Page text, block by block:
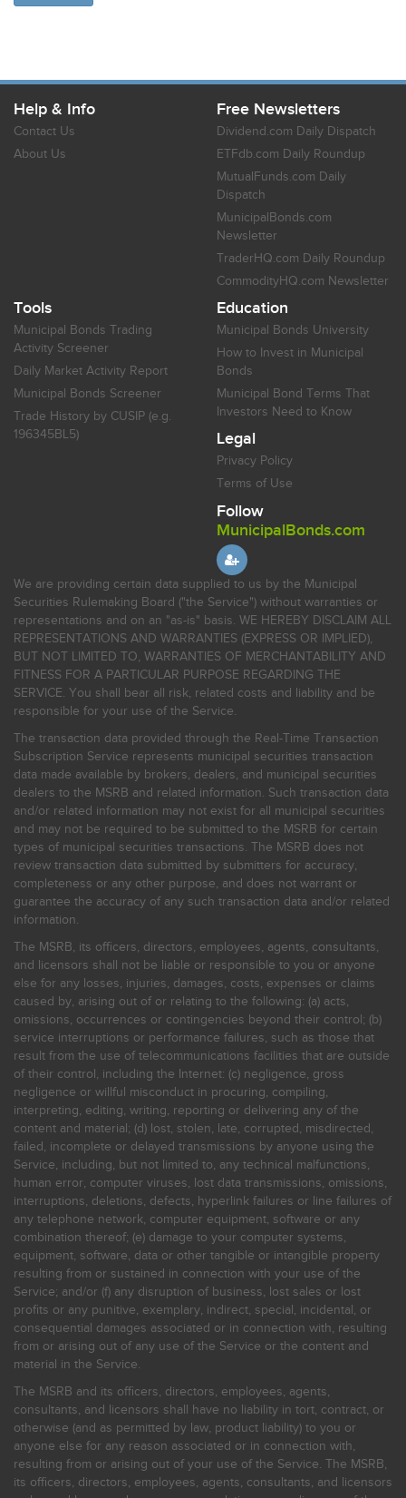
Help & Info
Contact Us
About Us
Free Newsletters
Dividend.com Daily Dispatch
ETFdb.com Daily Roundup
MutualFunds.com Daily
Dispatch
MunicipalBonds.com
Newsletter
TraderHQ.com Daily Roundup
CommodityHQ.com Newsletter
Tools
Municipal Bonds Trading
Activity Screener
Daily Market Activity Report
Municipal Bonds Screener
Trade History by CUSIP (e.g.
196345BL5)
Education
Municipal Bonds University
How to Invest in Municipal
Bonds
Municipal Bond Terms That
Investors Need to Know
Legal
Privacy Policy
Terms of Use
Follow
MunicipalBonds.com
We are providing certain data supplied to us by the Municipal
Securities Rulemaking Board ("the Service") without warranties or
representations and on an "as-is" basis. WE HEREBY DISCLAIM ALL
REPRESENTATIONS AND WARRANTIES (EXPRESS OR IMPLIED),
BUT NOT LIMITED TO, WARRANTIES OF MERCHANTABILITY AND
FITNESS FOR A PARTICULAR PURPOSE REGARDING THE
SERVICE. You shall bear all risk, related costs and liability and be
responsible for your use of the Service.
The transaction data provided through the Real-Time Transaction
Subscription Service represents municipal securities transaction
data made available by brokers, dealers, and municipal securities
dealers to the MSRB and related information. Such transaction data
and/or related information may not exist for all municipal securities
and may not be required to be submitted to the MSRB for certain
types of municipal securities transactions. The MSRB does not
review transaction data submitted by submitters for accuracy,
completeness or any other purpose, and does not warrant or
guarantee the accuracy of any such transaction data and/or related
information.
The MSRB, its officers, directors, employees, agents, consultants,
and licensors shall not be liable or responsible to you or anyone
else for any losses, injuries, damages, costs, expenses or claims
caused by, arising out of or relating to the following: (a) acts,
omissions, occurrences or contingencies beyond their control; (b)
service interruptions or performance failures, such as those that
result from the use of telecommunications facilities that are outside
of their control, including the Internet: (c) negligence, gross
negligence or willful misconduct in procuring, compiling,
interpreting, editing, writing, reporting or delivering any of the
content and material; (d) lost, stolen, late, corrupted, misdirected,
failed, incomplete or delayed transmissions by anyone using the
Service, including, but not limited to, any technical malfunctions,
human error, computer viruses, lost data transmissions, omissions,
interruptions, deletions, defects, hyperlink failures or line failures of
any telephone network, computer equipment, software or any
combination thereof; (e) damage to your computer systems,
equipment, software, data or other tangible or intangible property
resulting from or sustained in connection with your use of the
Service; and/or (f) any disruption of business, lost sales or lost
profits or any punitive, exemplary, indirect, special, incidental, or
consequential damages associated or in connection with, resulting
from or arising out of any use of the Service or the content and
material in the Service.
The MSRB and its officers, directors, employees, agents,
consultants, and licensors shall have no liability in tort, contract, or
otherwise (and as permitted by law, product liability) to you or
anyone else for any reason associated or in connection with,
resulting from or arising out of your use of the Service. The MSRB,
its officers, directors, employees, agents, consultants, and licensors